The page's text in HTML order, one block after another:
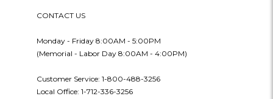
CONTACT US
Monday - Friday 8:00AM - 5:00PM
(Memorial - Labor Day 8:00AM - 4:00PM)
Customer Service: 1-800-488-3256
Local Office: 1-712-336-3256